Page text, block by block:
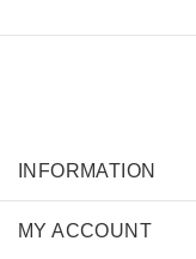
INFORMATION
MY ACCOUNT